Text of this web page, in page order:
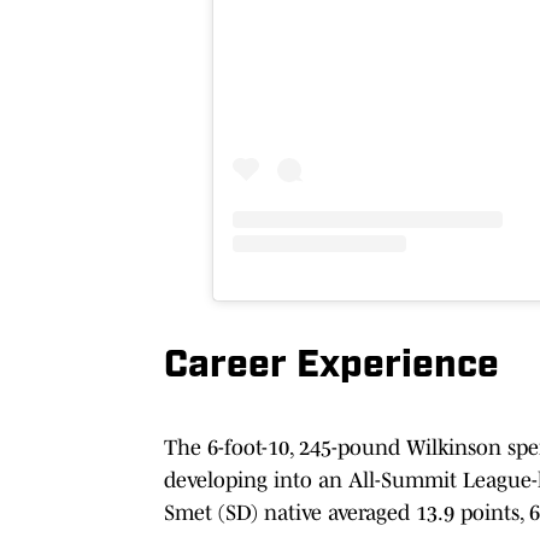
Career Experience
The 6-foot-10, 245-pound Wilkinson
developing into an All-Summit League-
Smet (SD) native averaged 13.9 points,